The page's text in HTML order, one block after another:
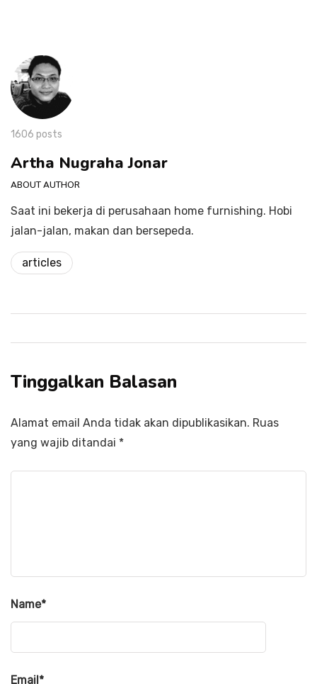
1606 posts
Artha Nugraha Jonar
ABOUT AUTHOR
Saat ini bekerja di perusahaan home furnishing. Hobi
jalan-jalan, makan dan bersepeda.
articles
Tinggalkan Balasan
Alamat email Anda tidak akan dipublikasikan. Ruas
yang wajib ditandai *
Name*
Email*